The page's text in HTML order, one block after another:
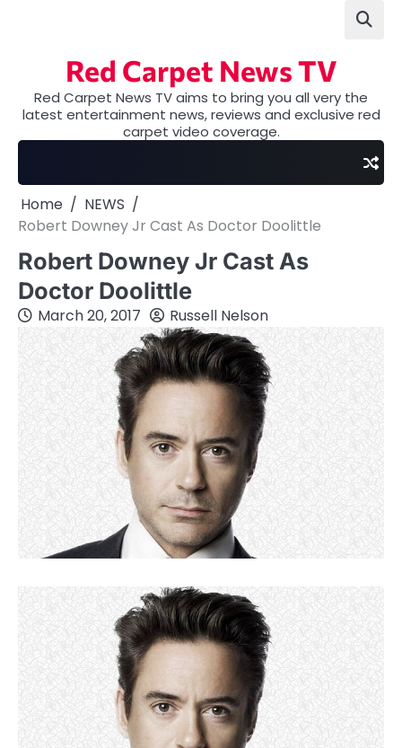
Red Carpet News TV
Red Carpet News TV aims to bring you all very the
latest entertainment news, reviews and exclusive red
carpet video coverage.
Home
NEWS
Robert Downey Jr Cast As Doctor Doolittle
Robert Downey Jr Cast As
Doctor Doolittle
March 20, 2017 Russell Nelson